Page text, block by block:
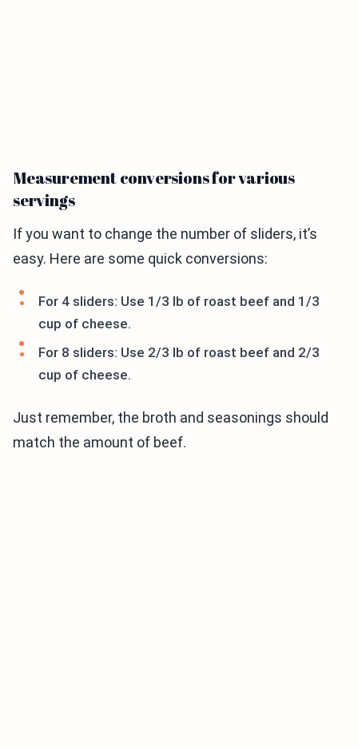
Measurement conversions for various
servings
If you want to change the number of sliders, it’s
easy. Here are some quick conversions:
For 4 sliders: Use 1/3 lb of roast beef and 1/3
cup of cheese.
For 8 sliders: Use 2/3 lb of roast beef and 2/3
cup of cheese.
Just remember, the broth and seasonings should
match the amount of beef.